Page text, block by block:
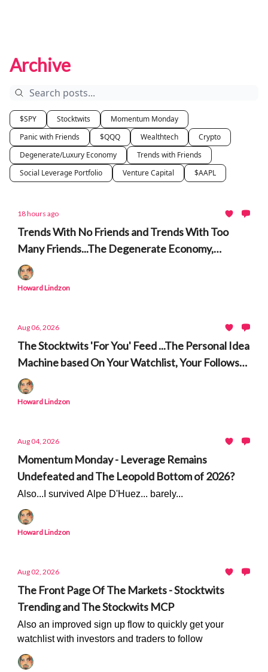
Archive
$SPY Stocktwits
Momentum Monday
Panic with Friends
$QQQ Wealthtech
Crypto
Degenerate/Luxury Economy
Trends with Friends
Social Leverage Portfolio
Venture Capital $AAPL
18 hours ago
Trends With No Friends and Trends With Too
Many Friends...The Degenerate Economy,
Berkshire, Leopold, AI, Prediction Markets, South
Korea and Shame
Howard Lindzon
Aug 06, 2026
The Stocktwits 'For You' Feed ...The Personal Idea
Machine based On Your Watchlist, Your Follows
and Market Events
Howard Lindzon
Aug 04, 2026
Momentum Monday - Leverage Remains
Undefeated and The Leopold Bottom of 2026?
Also...I survived Alpe D'Huez... barely...
Howard Lindzon
Aug 02, 2026
The Front Page Of The Markets - Stocktwits
Trending and The Stockwits MCP
Also an improved sign up flow to quickly get your
watchlist with investors and traders to follow